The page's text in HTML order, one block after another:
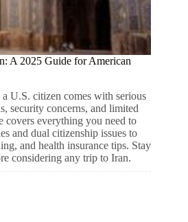
A 2025 Guide for American
U.S. citizen comes with serious
security concerns, and limited
covers everything you need to
and dual citizenship issues to
and health insurance tips. Stay
considering any trip to Iran.